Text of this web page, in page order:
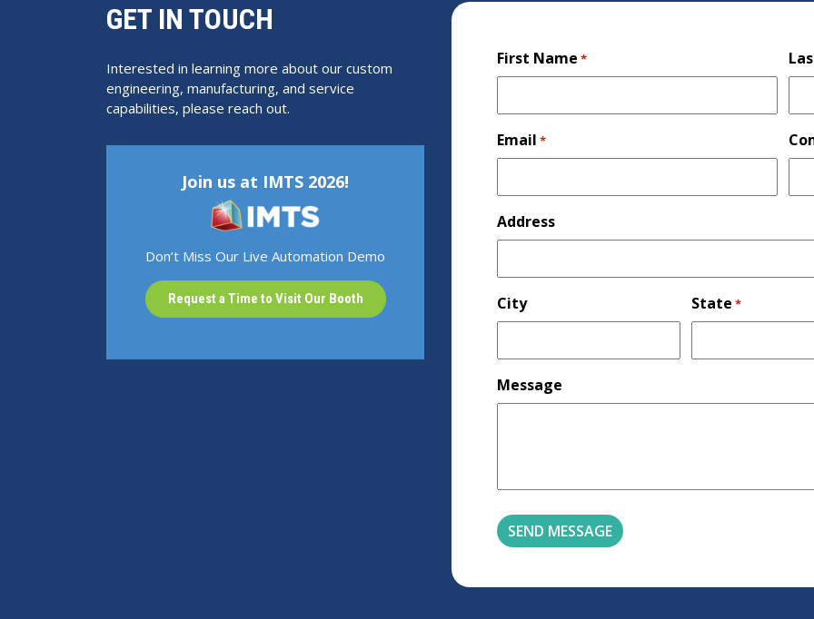
GET IN TOUCH
Interested in learning more about our custom
engineering, manufacturing, and service
capabilities, please reach out.
Join us at IMTS 2026!
Don’t Miss Our Live Automation Demo
Request a Time to Visit Our Booth
First Name *
Email *
Address
City State *
Message